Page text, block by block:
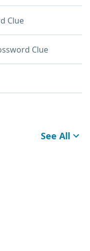
Clue
Clue
See All